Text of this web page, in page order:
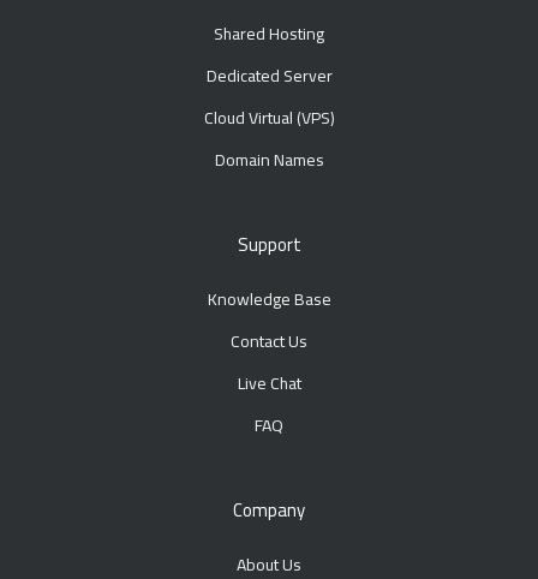
Shared Hosting
Dedicated Server
Cloud Virtual (VPS)
Domain Names
Support
Knowledge Base
Contact Us
Live Chat
FAQ
Company
About Us